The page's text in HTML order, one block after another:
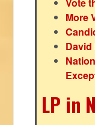
More
LP in